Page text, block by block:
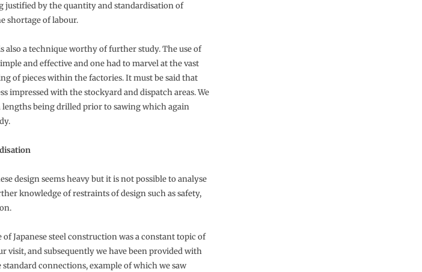
justified by the quantity and standardisation of
shortage of labour.
also a technique worthy of further study. The use of
and effective and one had to marvel at the vast
of pieces within the factories. It must be said that
impressed with the stockyard and dispatch areas. We
lengths being drilled prior to sawing which again
design seems heavy but it is not possible to analyse
knowledge of restraints of design such as safety,
Japanese steel construction was a constant topic of
visit, and subsequently we have been provided with
standard connections, example of which we saw